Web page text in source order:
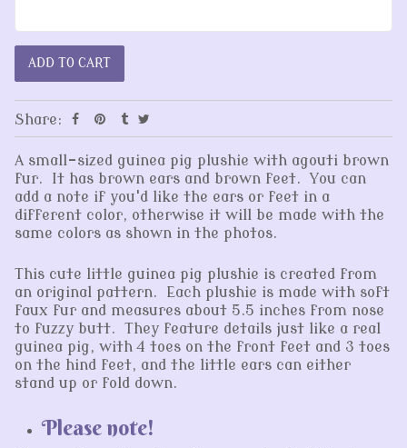
Share:
A small-sized guinea pig plushie with agouti brown
fur. It has brown ears and brown feet. You can
add a note if you'd like the ears or feet in a
different color, otherwise it will be made with the
same colors as shown in the photos.
This cute little guinea pig plushie is created from
an original pattern. Each plushie is made with soft
faux fur and measures about 5.5 inches from nose
to fuzzy butt. They feature details just like a real
guinea pig, with 4 toes on the front feet and 3 toes
on the hind feet, and the little ears can either
stand up or fold down.
Please note!